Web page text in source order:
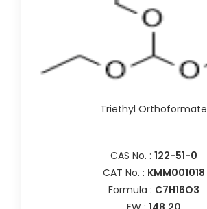
Triethyl Orthoformate
CAS No. : 122-51-0
CAT No. : KMM001018
Formula : C7H16O3